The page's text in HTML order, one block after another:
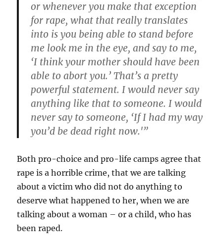
or whenever you make that exception
for rape, what that really translates
into is you being able to stand before
me look me in the eye, and say to me,
‘I think your mother should have been
able to abort you.’ That’s a pretty
powerful statement. I would never say
anything like that to someone. I would
never say to someone, ‘If I had my way
you’d be dead right now.'”
Both pro-choice and pro-life camps agree that
rape is a horrible crime, that we are talking
about a victim who did not do anything to
deserve what happened to her, when we are
talking about a woman – or a child, who has
been raped.